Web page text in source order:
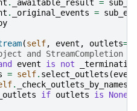
. _awaitable_result =
. _original_events =
(self, event , outlets=
and
event is not
= self. select_outlets (event
. _check_outlets_by_names
_outlets if outlets is None